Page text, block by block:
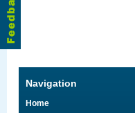
Navigation
Home